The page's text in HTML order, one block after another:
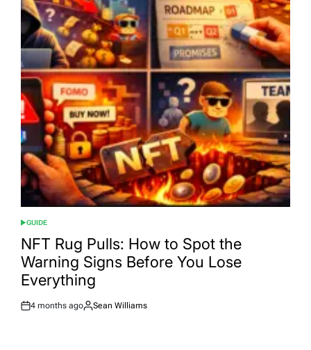
POSTED
IN
GUIDE
NFT Rug Pulls: How to Spot the
Warning Signs Before You Lose
Everything
Post
4 months ago
By:
Sean Williams